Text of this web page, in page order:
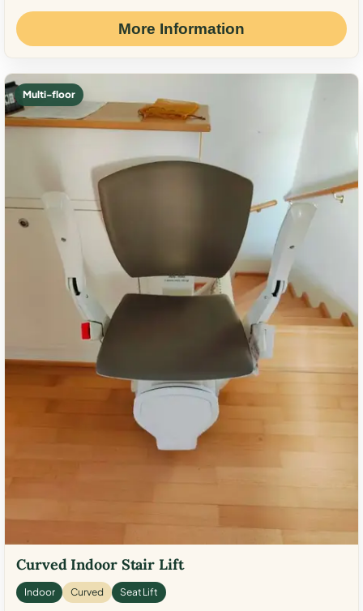
More Information
Multi-floor
Curved Indoor Stair Lift
Indoor Curved Seat Lift